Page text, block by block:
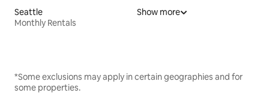
Seattle
Monthly Rentals
Show more
*Some exclusions may apply in certain geographies and for
some properties.